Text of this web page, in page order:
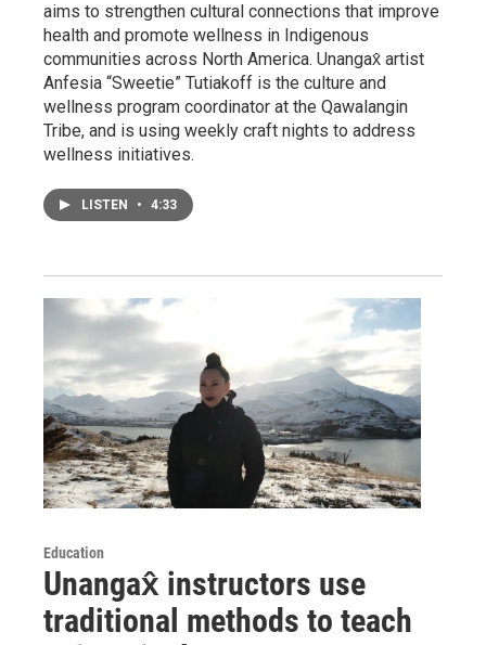
aims to strengthen cultural connections that improve
health and promote wellness in Indigenous
communities across North America. Unangax̂ artist
Anfesia “Sweetie” Tutiakoff is the culture and
wellness program coordinator at the Qawalangin
Tribe, and is using weekly craft nights to address
wellness initiatives.
LISTEN • 4:33
Education
Unangax̂ instructors use
traditional methods to teach